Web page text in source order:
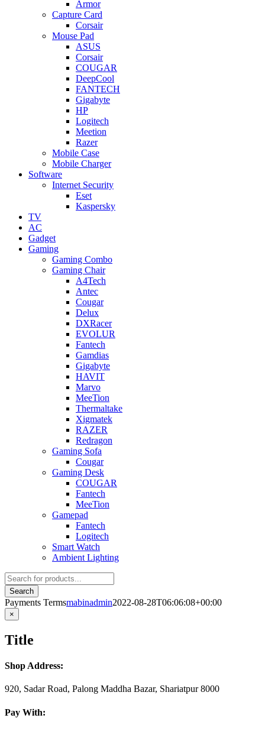
Armor
Capture Card
Corsair
Mouse Pad
ASUS
Corsair
COUGAR
DeepCool
FANTECH
Gigabyte
HP
Logitech
Meetion
Razer
Mobile Case
Mobile Charger
Software
Internet Security
Eset
Kaspersky
TV
AC
Gadget
Gaming
Gaming Combo
Gaming Chair
A4Tech
Antec
Cougar
Delux
DXRacer
EVOLUR
Fantech
Gamdias
Gigabyte
HAVIT
Marvo
MeeTion
Thermaltake
Xigmatek
RAZER
Redragon
Gaming Sofa
Cougar
Gaming Desk
COUGAR
Fantech
MeeTion
Gamepad
Fantech
Logitech
Smart Watch
Ambient Lighting
Products
search
Search
Payments Termsmabinadmin2022-08-28T06:06:08+00:00
Close
product
view
×
Title
Shop Address:
920, Sadar Road, Palong Maddha Bazar, Shariatpur 8000
Pay With: